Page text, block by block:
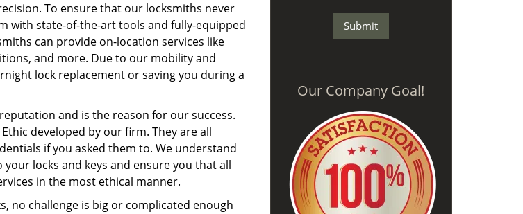
To ensure that our locksmiths never
with state-of-the-art tools and fully-equipped
can provide on-location services like
and more. Due to our mobility and
lock replacement or saving you during a
and is the reason for our success.
developed by our firm. They are all
if you asked them to. We understand
locks and keys and ensure you that all
in the most ethical manner.
no challenge is big or complicated enough
Our Company Goal!